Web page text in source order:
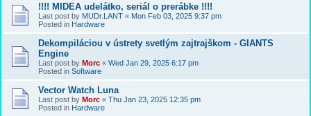
!!!! MIDEA udelátko, seriál o prerábke !!!!
Last post by MUDr.LANT « Mon Feb 03, 2025 9:37 pm
Posted in Hardware
Dekompiláciou v ústrety svetlým zajtrajškom - GIANTS
Engine
Last post by Morc « Wed Jan 29, 2025 6:17 pm
Posted in Software
Vector Watch Luna
Last post by Morc « Thu Jan 23, 2025 12:35 pm
Posted in Hardware